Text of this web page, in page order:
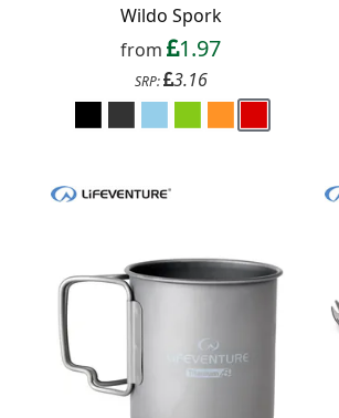
Wildo Spork
from 1.97
SRP: 3.16